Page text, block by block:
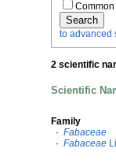
to advanced
2 scientific
Scientific
Family
· Fabaceae
· Fabaceae